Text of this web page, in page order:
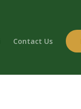
Contact Us